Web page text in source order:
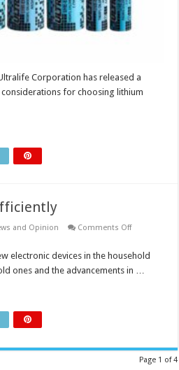
Corporation has released a
for choosing lithium
and Opinion Comments Offon
efficiently
electronic devices in the household
ones and the advancements in …
Page 1 of 4